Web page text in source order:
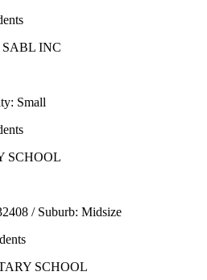
INC
Small
SCHOOL
/ Suburb: Midsize
SCHOOL